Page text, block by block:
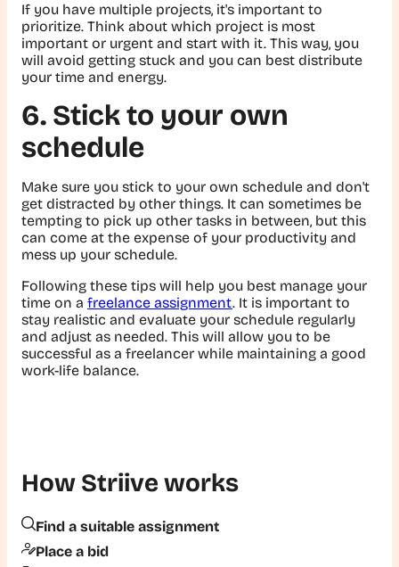
If you have multiple projects, it's important to
prioritize. Think about which project is most
important or urgent and start with it. This way, you
will avoid getting stuck and you can best distribute
your time and energy.
6. Stick to your own
schedule
Make sure you stick to your own schedule and don't
get distracted by other things. It can sometimes be
tempting to pick up other tasks in between, but this
can come at the expense of your productivity and
mess up your schedule.
Following these tips will help you best manage your
time on a freelance assignment. It is important to
stay realistic and evaluate your schedule regularly
and adjust as needed. This will allow you to be
successful as a freelancer while maintaining a good
work-life balance.
How Striive works
Find a suitable assignment
Place a bid